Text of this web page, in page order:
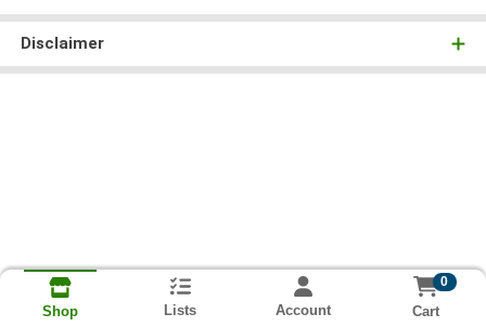
Disclaimer
Shop Lists Account
0
Cart